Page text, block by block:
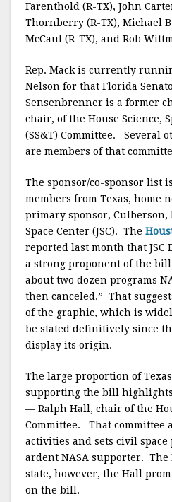
Farenthold (R-TX), John
Thornberry (R-TX), Michael
McCaul (R-TX), and Rob
Rep. Mack is currently
Nelson for that Florida
Sensenbrenner is a former
chair, of the House Science,
(SS&T) Committee. Several
are members of that
The sponsor/co-sponsor list
members from Texas, home
primary sponsor, Culberson,
Space Center (JSC). The
reported last month that JSC
a strong proponent of the bill
about two dozen programs
then canceled.” That
of the graphic, which is
be stated definitively since
display its origin.
The large proportion of
supporting the bill
— Ralph Hall, chair of the
Committee.
That committee
activities and sets civil
ardent NASA supporter. The
state, however, the Hall
on the bill.